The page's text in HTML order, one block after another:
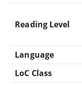
Reading Level
Language
LoC Class